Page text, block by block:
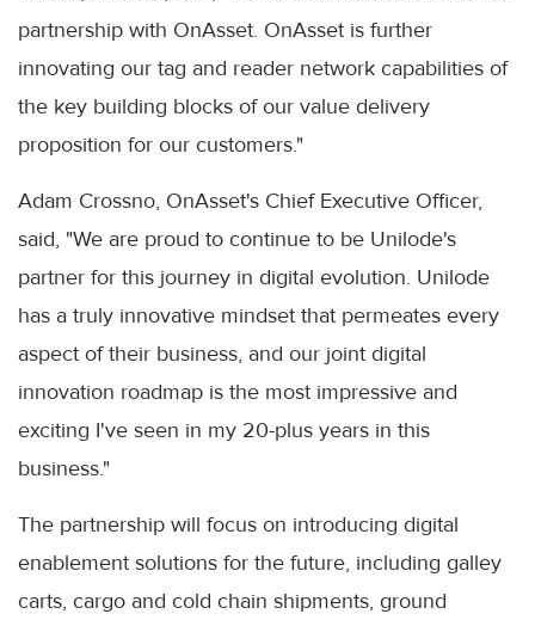
partnership with OnAsset. OnAsset is further
innovating our tag and reader network capabilities of
the key building blocks of our value delivery
proposition for our customers."
Adam Crossno, OnAsset's Chief Executive Officer,
said, "We are proud to continue to be Unilode's
partner for this journey in digital evolution. Unilode
has a truly innovative mindset that permeates every
aspect of their business, and our joint digital
innovation roadmap is the most impressive and
exciting I've seen in my 20-plus years in this
business."
The partnership will focus on introducing digital
enablement solutions for the future, including galley
carts, cargo and cold chain shipments, ground